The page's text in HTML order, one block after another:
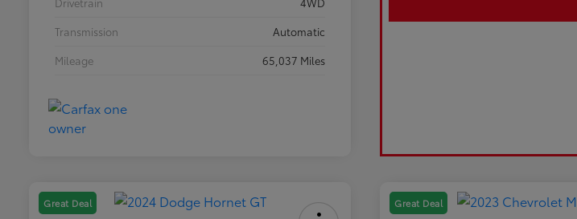
Transmission
Automatic
Mileage
65,037 Miles
Great Deal Great Deal